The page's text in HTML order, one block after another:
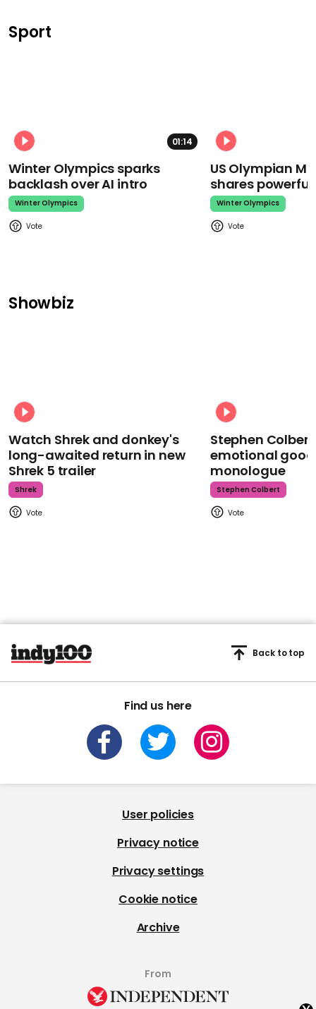
Sport
01:14
Winter Olympics sparks
backlash over AI intro
Winter Olympics
US Olympian
shares
Winter Olympics
Showbiz
Watch Shrek and donkey's
long-awaited return in new
Shrek 5 trailer
Shrek
Stephen
emotional
monologue
Stephen Colbert
Find us here
Back to top
User policies
Privacy notice
Privacy settings
Cookie notice
Archive
From